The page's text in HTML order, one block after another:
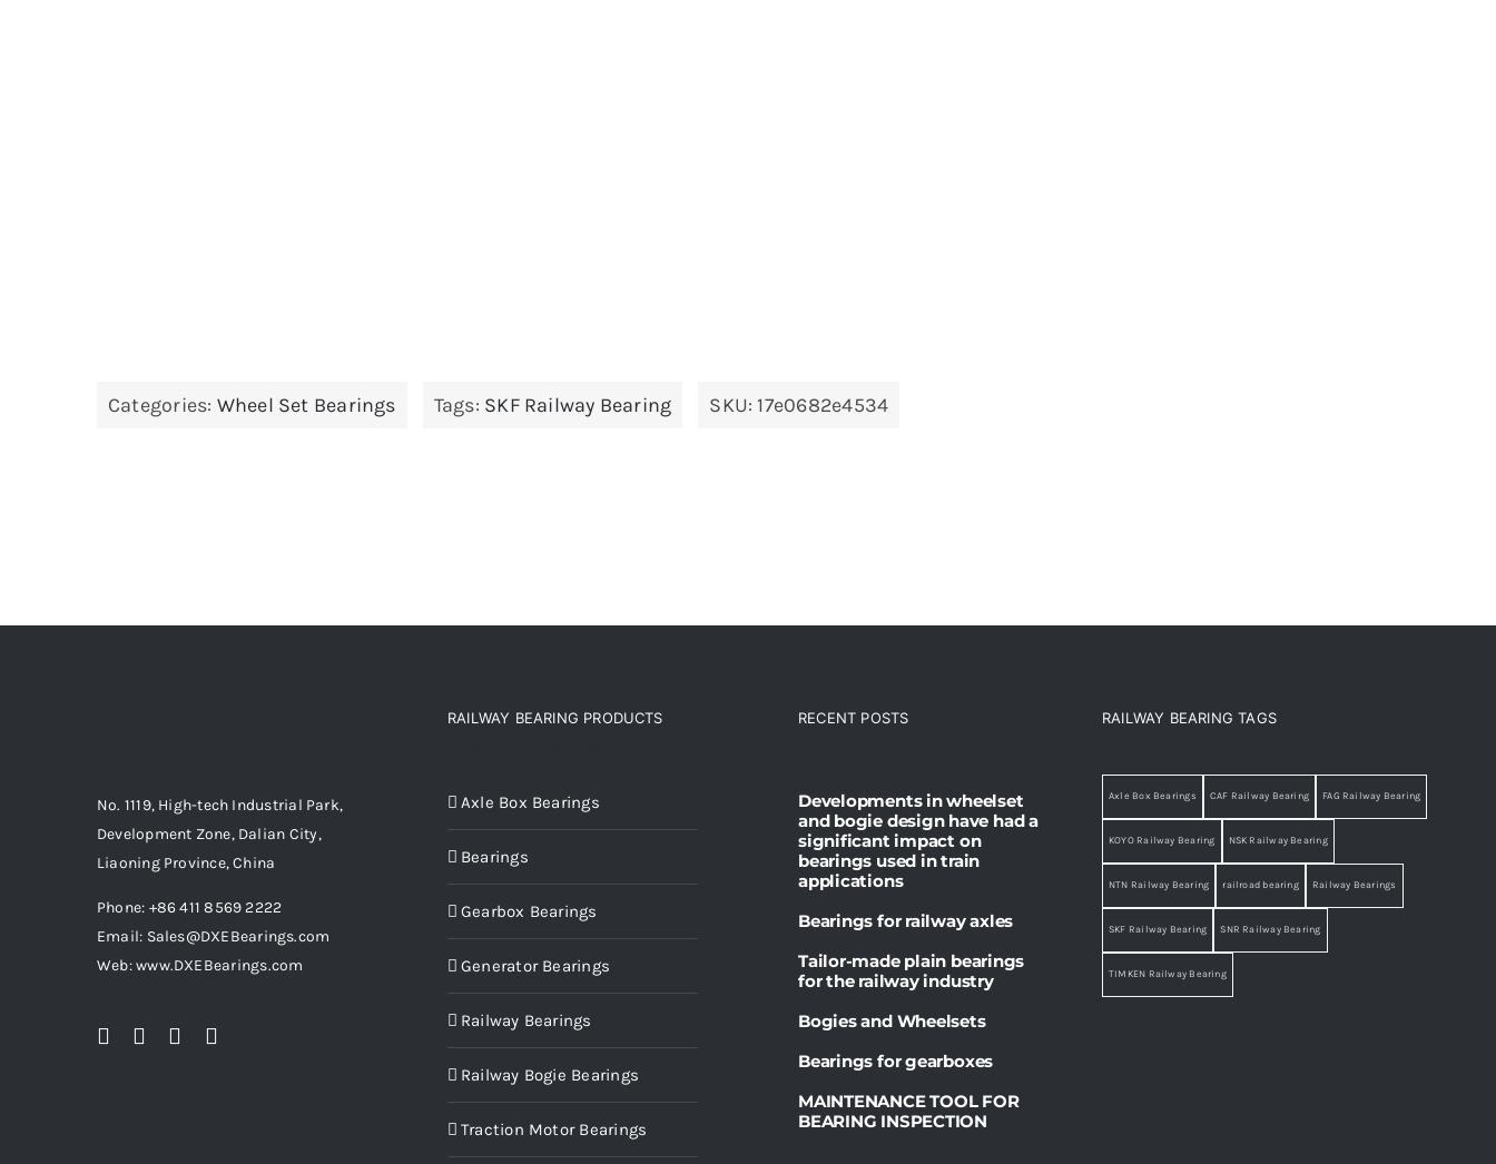
Categories: Wheel Set Bearings Tags: SKF Railway Bearing SKU: 17e0682e4534
No. 1119, High-tech Industrial Park,
Development Zone, Dalian City,
Liaoning Province, China
Phone: +86 411 8569 2222
Email: Sales@DXEBearings.com
Web: www.DXEBearings.com
RAILWAY BEARING PRODUCTS
Axle Box Bearings
Bearings
Gearbox Bearings
Generator Bearings
Railway Bearings
Railway Bogie Bearings
Traction Motor Bearings
RECENT POSTS
Developments in wheelset
and bogie design have had a
significant impact on
bearings used in train
applications
Bearings for railway axles
Tailor-made plain bearings
for the railway industry
Bogies and Wheelsets
Bearings for gearboxes
MAINTENANCE TOOL FOR
BEARING INSPECTION
RAILWAY BEARING TAGS
Axle Box Bearings CAF Railway Bearing FAG Railway Bearing
KOYO Railway Bearing NSK Railway Bearing
NTN Railway Bearing railroad bearing Railway Bearings
SKF Railway Bearing SNR Railway Bearing
TIMKEN Railway Bearing